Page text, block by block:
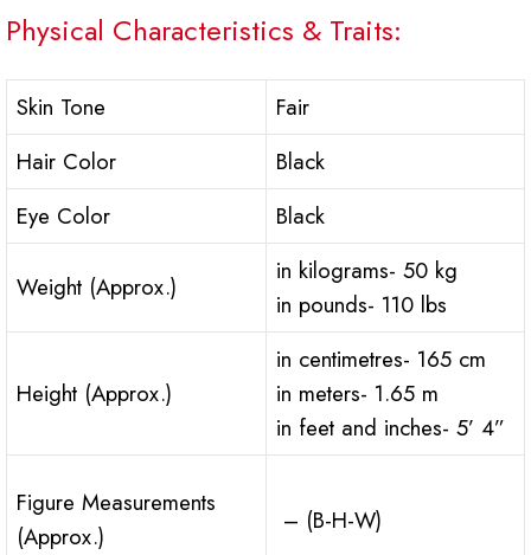
Physical Characteristics & Traits:
Skin Tone
Fair
Hair Color
Black
Eye Color
Black
Weight (Approx.)
in kilograms- 50 kg
in pounds- 110 lbs
Height (Approx.)
in centimetres- 165 cm
in meters- 1.65 m
in feet and inches- 5’ 4”
Figure Measurements
(Approx.)
– (B-H-W)